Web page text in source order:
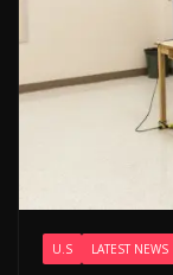
U.S LATEST NEWS